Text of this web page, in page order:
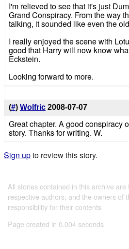
I'm relieved to see that it's just
Grand Conspiracy. From the way
talking, it sounded like even the
I really enjoyed the scene with
good that Harry will now know
Eckstein.
Looking forward to more.
(#) Wolfric 2008-07-07
Great chapter. A good conspiracy
story. Thanks for writing. W.
Sign upto review this story.
All stories contained in this archive
respective authors, and the owners of
responsibility for their contents
Page created in 0.004 seconds